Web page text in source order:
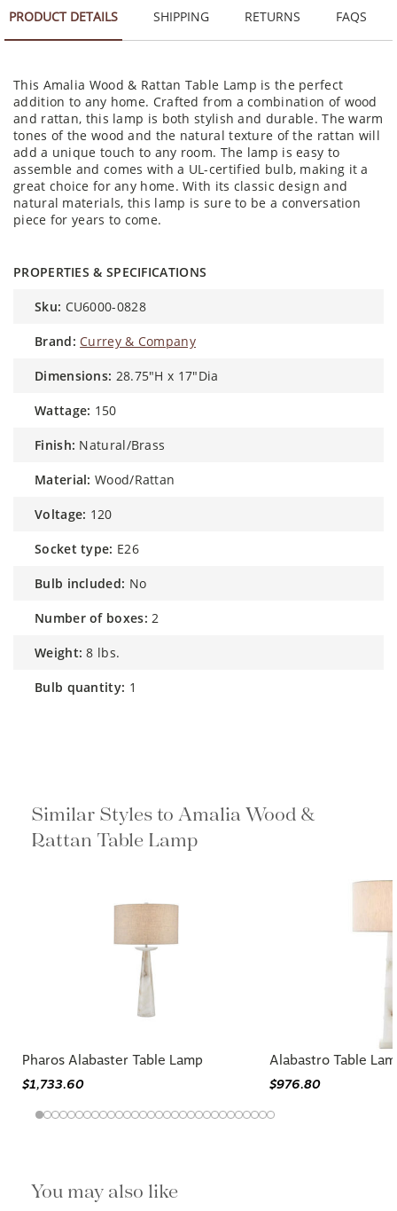
PRODUCT DETAILS SHIPPING RETURNS FAQS
This Amalia Wood & Rattan Table Lamp is the perfect
addition to any home. Crafted from a combination of wood
and rattan, this lamp is both stylish and durable. The warm
tones of the wood and the natural texture of the rattan will
add a unique touch to any room. The lamp is easy to
assemble and comes with a UL-certified bulb, making it a
great choice for any home. With its classic design and
natural materials, this lamp is sure to be a conversation
piece for years to come.
PROPERTIES & SPECIFICATIONS
sku: CU6000-0828
brand: Currey & Company
dimensions: 28.75"H x 17"Dia
wattage: 150
finish: Natural/Brass
material: Wood/Rattan
voltage: 120
socket type: E26
bulb included: No
number of boxes: 2
weight: 8 lbs.
bulb quantity: 1
Similar Styles to Amalia Wood &
Rattan Table Lamp
Pharos Alabaster Table Lamp
$1,733.60
Alabastro Table
$976.80
You may also like